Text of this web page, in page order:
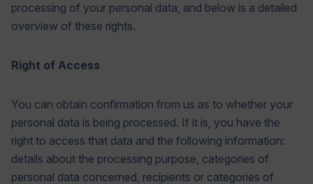
processing of your personal data, and below is a detailed
overview of these rights.
Right of Access
You can obtain confirmation from us as to whether your
personal data is being processed. If it is, you have the
right to access that data and the following information:
details about the processing purpose, categories of
personal data concerned, recipients or categories of